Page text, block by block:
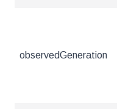
observedGeneration